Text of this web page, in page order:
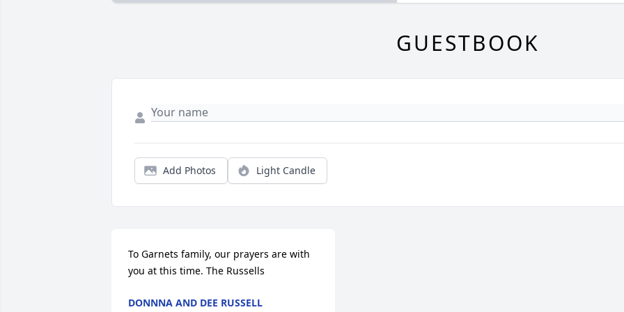
GUESTBOOK
Add Photos Light Candle
To Garnets family, our prayers are with
you at this time. The Russells
DONNNA AND DEE RUSSELL